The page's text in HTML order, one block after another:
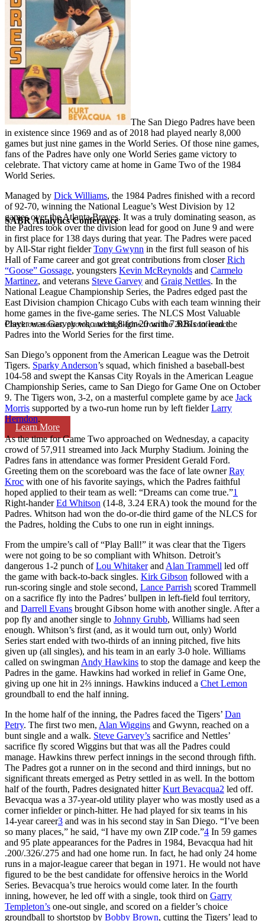
SABR Analytics Conference
Check out stories, photos, and highlights from the 2026 conference.
Learn More
The San Diego Padres have been
in existence since 1969 and as of 2018 had played nearly 8,000
games but just nine games in the World Series. Of those nine games,
fans of the Padres have only one World Series game victory to
celebrate. That victory came at home in Game Two of the 1984
World Series.
Managed by Dick Williams, the 1984 Padres finished with a record
of 92-70, winning the National League’s West Division by 12
games over the Atlanta Braves. It was a truly dominating season, as
the Padres took over the division lead for good on June 9 and were
in first place for 138 days during that year. The Padres were paced
by All-Star right fielderTony Gwynn in the first full season of his
Hall of Fame career and got great contributions from closerRich
“Goose” Gossage, youngsters Kevin McReynolds and Carmelo
Martinez, and veterans Steve Garvey and Graig Nettles. In the
National League Championship Series, the Padres edged past the
East Division champion Chicago Cubs with each team winning their
home games in the five-game series. The NLCS Most Valuable
Player was Garvey who went 8-for-20 with 7 RBIs to lead the
Padres into the World Series for the first time.
San Diego’s opponent from the American League was the Detroit
Tigers. Sparky Anderson’s squad, which finished a baseball-best
104-58 and swept the Kansas City Royals in the American League
Championship Series, came to San Diego for Game One on October
9. The Tigers won, 3-2, on a masterful complete game by ace Jack
Morris supported by a two-run home run by left fielderLarry
Herndon.
As the time for Game Two approached on Wednesday, a capacity
crowd of 57,911 streamed into Jack Murphy Stadium. Joining the
Padres fans in attendance was former President Gerald Ford.
Greeting them on the scoreboard was the face of late ownerRay
Kroc with one of his favorite sayings, which the Padres faithful
hoped applied to their team as well: “Dreams can come true.”1
Right-handerEd Whitson (14-8, 3.24 ERA) took the mound for the
Padres. Whitson had won the do-or-die third game of the NLCS for
the Padres, holding the Cubs to one run in eight innings.
From the umpire’s call of “Play Ball!” it was clear that the Tigers
were not going to be so compliant with Whitson. Detroit’s
dangerous 1-2 punch ofLou Whitakerand Alan Trammell led off
the game with back-to-back singles. Kirk Gibson followed with a
run-scoring single and stole second, Lance Parrish scored Trammell
on a sacrifice fly into the Padres’ bullpen in left-field foul territory,
and Darrell Evans brought Gibson home with another single. After a
pop fly and another single to Johnny Grubb, Williams had seen
enough. Whitson’s first (and, as it would turn out, only) World
Series start ended with two-thirds of an inning pitched, five hits
given up (all singles), and his team in an early 3-0 hole. Williams
called on swingman Andy Hawkins to stop the damage and keep the
Padres in the game. Hawkins had worked in relief in Game One,
giving up one hit in 2⅔ innings. Hawkins induced a Chet Lemon
groundball to end the half inning.
In the home half of the inning, the Padres faced the Tigers’ Dan
Petry. The first two men, Alan Wiggins and Gwynn, reached on a
bunt single and a walk. Steve Garvey’s sacrifice and Nettles’
sacrifice fly scored Wiggins but that was all the Padres could
manage. Hawkins threw perfect innings in the second through fifth.
The Padres got a runner on in the second and third innings, but no
significant threats emerged as Petry settled in as well. In the bottom
half of the fourth, Padres designated hitterKurt Bevacqua2 led off.
Bevacqua was a 37-year-old utility player who was mostly used as a
corner infielder or pinch-hitter. He had played for six teams in his
14-year career3 and was in his second stay in San Diego. “I’ve been
so many places,” he said, “I have my own ZIP code.”4 In 59 games
and 95 plate appearances for the Padres in 1984, Bevacqua had hit
.200/.326/.275 and had one home run. In fact, he had only 24 home
runs in a major-league career that began in 1971. He would not have
figured to be the best candidate for offensive heroics in the World
Series. Bevacqua’s true heroics would come later. In the fourth
inning, however, he led off with a single, took third on Garry
Templeton’s one-out single, and scored on a fielder’s choice
groundball to shortstop by Bobby Brown, cutting the Tigers’ lead to